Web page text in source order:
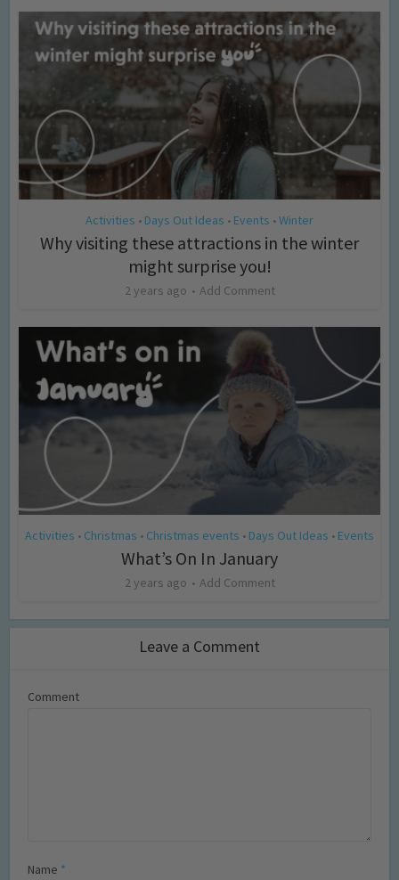
Activities • Days Out Ideas • Events • Winter
Why visiting these attractions in the winter
might surprise you!
2 years ago Add Comment
Activities • Christmas • Christmas events • Days Out Ideas • Events
What’s On In January
2 years ago Add Comment
Leave a Comment
Comment
Name *